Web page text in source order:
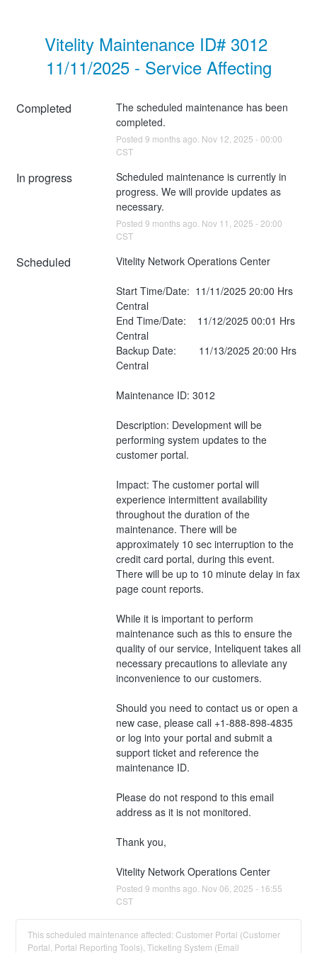
Vitelity Maintenance ID# 3012
11/11/2025 - Service Affecting
Completed
The scheduled maintenance has been
completed.
Posted 9 months ago. Nov 12 2025 - 00:00
CST
In progress
Scheduled maintenance is currently in
progress. We will provide updates as
necessary.
Posted 9 months ago. Nov 11 2025 - 20:00
CST
Scheduled Vitelity Network Operations Center
Start Time/Date:  11/11/2025 20:00 Hrs
Central
End Time/Date:    11/12/2025 00:01 Hrs
Central
Backup Date:        11/13/2025 20:00 Hrs
Central
Maintenance ID: 3012
Description: Development will be
performing system updates to the
customer portal.
Impact: The customer portal will
experience intermittent availability
throughout the duration of the
maintenance. There will be
approximately 10 sec interruption to the
credit card portal, during this event.
There will be up to 10 minute delay in fax
page count reports.
While it is important to perform
maintenance such as this to ensure the
quality of our service, Inteliquent takes all
necessary precautions to alleviate any
inconvenience to our customers.
Should you need to contact us or open a
new case, please call +1-888-898-4835
or log into your portal and submit a
support ticket and reference the
maintenance ID.
Please do not respond to this email
address as it is not monitored.
Thank you,
Vitelity Network Operations Center
Posted 9 months ago. Nov06 2025 - 16:55
CST
This scheduled maintenance affected: Customer Portal (Customer
Portal, Portal Reporting Tools), Ticketing System (Email